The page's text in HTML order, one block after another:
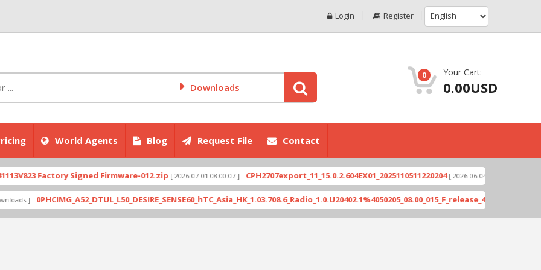
Login Register
Downloads
0 Your Cart:
0.00USD
World Agents Blog Request File Contact
Factory Signed Firmware-012.zip[ 2026-07-01 08:00:07 ] CPH2707export_11_15.0.2.604EX01_2025110511220204 [ 2026-06-04 18:10:46 ]
]